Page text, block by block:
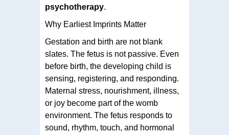
psychotherapy.
Why Earliest Imprints Matter
Gestation and birth are not blank
slates. The fetus is not passive. Even
before birth, the developing child is
sensing, registering, and responding.
Maternal stress, nourishment, illness,
or joy become part of the womb
environment. The fetus responds to
sound, rhythm, touch, and hormonal